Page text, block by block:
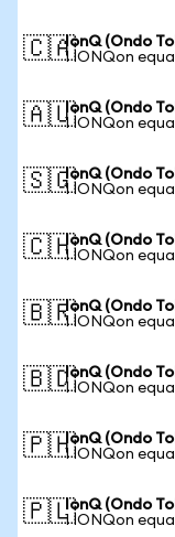
🇨🇦IonQ (Ondo
1 IONQon
🇦🇺IonQ (Ondo
1 IONQon
🇸🇬IonQ (Ondo
1 IONQon
🇨🇭IonQ (Ondo
1 IONQon
🇧🇷IonQ (Ondo
1 IONQon
🇧🇩IonQ (Ondo
1 IONQon
🇵🇭IonQ (Ondo
1 IONQon
🇵🇱IonQ (Ondo
1 IONQon